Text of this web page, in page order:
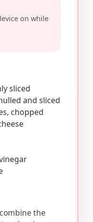
on while
sliced
and sliced
chopped
the